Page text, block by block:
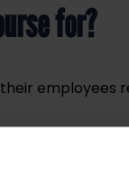
for?
employees